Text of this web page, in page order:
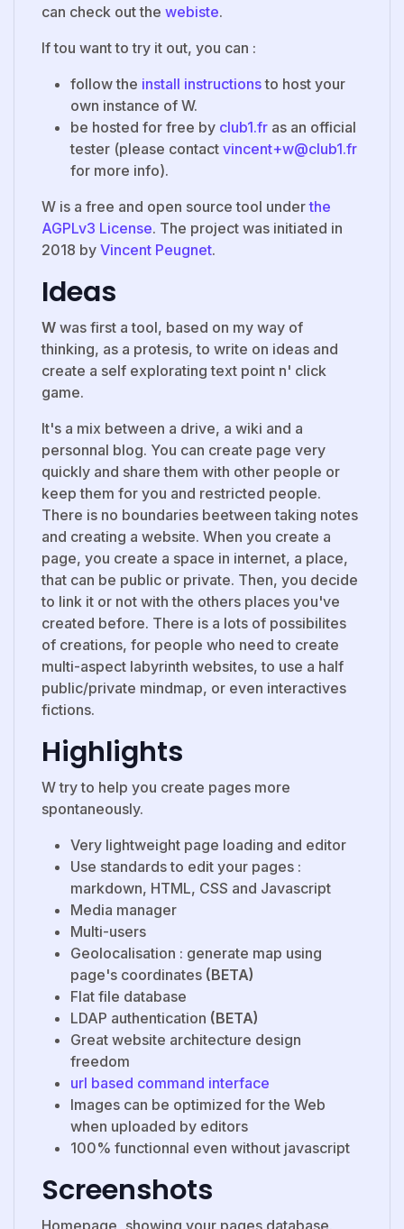
can check out the webiste.
If tou want to try it out, you can :
follow the install instructionsto host your
own instance of W.
be hosted for free by club1.fr as an official
tester (please contact vincent+w@club1.fr
for more info).
W is a free and open source tool underthe
AGPLv3 License. The project was initiated in
2018 by Vincent Peugnet.
Ideas
W was first a tool, based on my way of
thinking, as a protesis, to write on ideas and
create a self explorating text point n' click
game.
It's a mix between a drive, a wiki and a
personnal blog. You can create page very
quickly and share them with other people or
keep them for you and restricted people.
There is no boundaries beetween taking notes
and creating a website. When you create a
page, you create a space in internet, a place,
that can be public or private. Then, you decide
to link it or not with the others places you've
created before. There is a lots of possibilites
of creations, for people who need to create
multi-aspect labyrinth websites, to use a half
public/private mindmap, or even interactives
fictions.
Highlights
W try to help you create pages more
spontaneously.
Very lightweight page loading and editor
Use standards to edit your pages :
markdown, HTML, CSS and Javascript
Media manager
Multi-users
Geolocalisation : generate map using
page's coordinates (BETA)
Flat file database
LDAP authentication (BETA)
Great website architecture design
freedom
url based command interface
Images can be optimized for the Web
when uploaded by editors
100% functionnal even without javascript
Screenshots
Homepage, showing your pages database.